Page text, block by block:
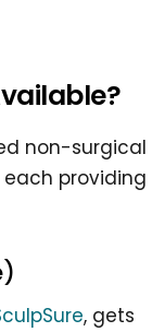
non-surgical
providing
, gets